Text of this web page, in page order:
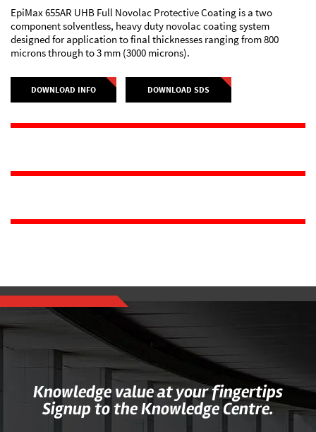
EpiMax 655AR UHB Full Novolac Protective Coating is a two
component solventless, heavy duty novolac coating system
designed for application to final thicknesses ranging from 800
microns through to 3 mm (3000 microns).
DOWNLOAD INFO DOWNLOAD SDS
Knowledge value at your fingertips
Signup to the Knowledge Centre.